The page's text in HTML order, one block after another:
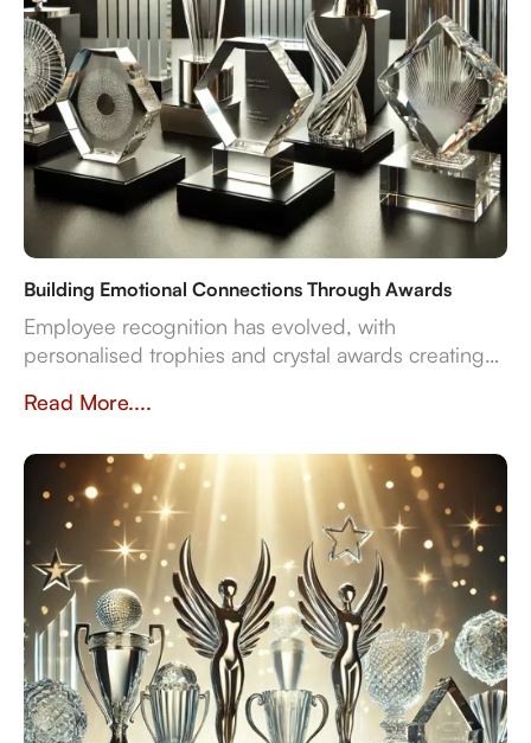
Building Emotional Connections Through Awards
Employee recognition has evolved, with
personalised trophies and crystal awards creating
awards, custom designs validate achievements,
culture. Businesses that invest in meaningful
recognition see higher retention and motivation.
Crystal Arc offers bespoke awards that inspire and
endure—turning recognition into a truly impactful
experience.
Read More....